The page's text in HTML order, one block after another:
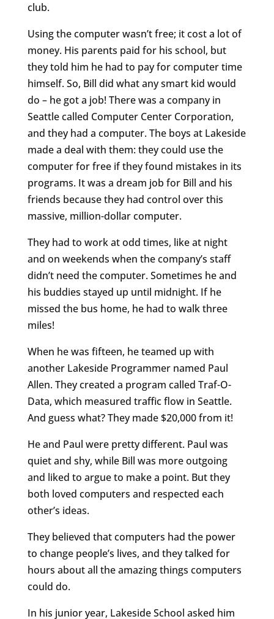
club.
Using the computer wasn’t free; it cost a lot of
money. His parents paid for his school, but
they told him he had to pay for computer time
himself. So, Bill did what any smart kid would
do – he got a job! There was a company in
Seattle called Computer Center Corporation,
and they had a computer. The boys at Lakeside
made a deal with them: they could use the
computer for free if they found mistakes in its
programs. It was a dream job for Bill and his
friends because they had control over this
massive, million-dollar computer.
They had to work at odd times, like at night
and on weekends when the company’s staff
didn’t need the computer. Sometimes he and
his buddies stayed up until midnight. If he
missed the bus home, he had to walk three
miles!
When he was fifteen, he teamed up with
another Lakeside Programmer named Paul
Allen. They created a program called Traf-O-
Data, which measured traffic flow in Seattle.
And guess what? They made $20,000 from it!
He and Paul were pretty different. Paul was
quiet and shy, while Bill was more outgoing
and liked to argue to make a point. But they
both loved computers and respected each
other’s ideas.
They believed that computers had the power
to change people’s lives, and they talked for
hours about all the amazing things computers
could do.
In his junior year, Lakeside School asked him